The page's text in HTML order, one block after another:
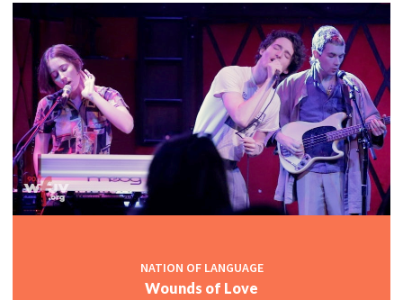
NATION OF LANGUAGE
Wounds of Love